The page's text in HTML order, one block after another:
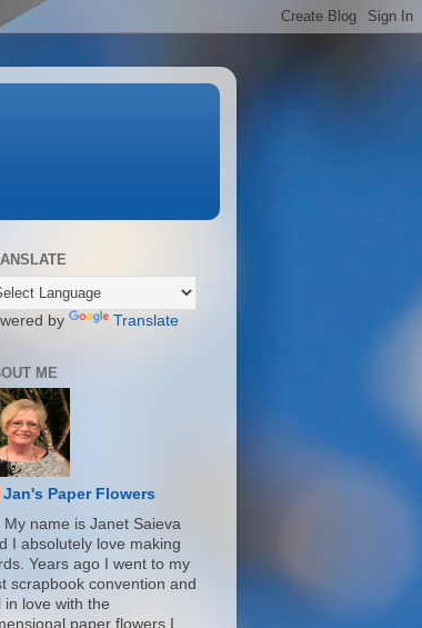
by Translate
ME
Jan's Paper Flowers
My name is Janet Saieva
I absolutely love making
Years ago I went to my
scrapbook convention and
in love with the
paper flowers I